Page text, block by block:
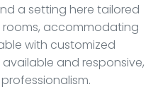
a setting here tailored
rooms, accommodating
with customized
and responsive,